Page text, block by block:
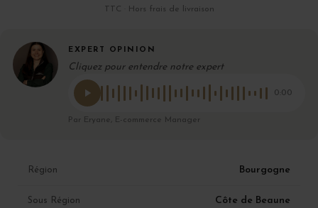
TTC · Hors frais de livraison
EXPERT OPINION
Cliquez pour entendre notre expert
0:00
Par Eryane, E-commerce Manager
Région Bourgogne
Sous Région Côte de Beaune